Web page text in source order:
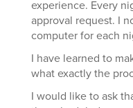
experience. Every
approval request. I
computer for each
I have learned to
what exactly the
I would like to ask